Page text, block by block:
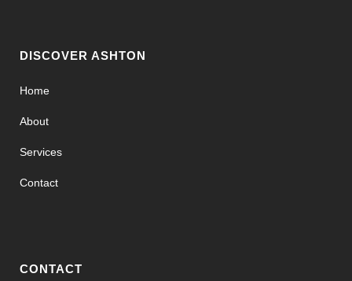
DISCOVER ASHTON
Home
About
Services
Contact
CONTACT